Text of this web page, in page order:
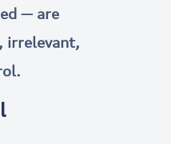
— are
irrelevant,